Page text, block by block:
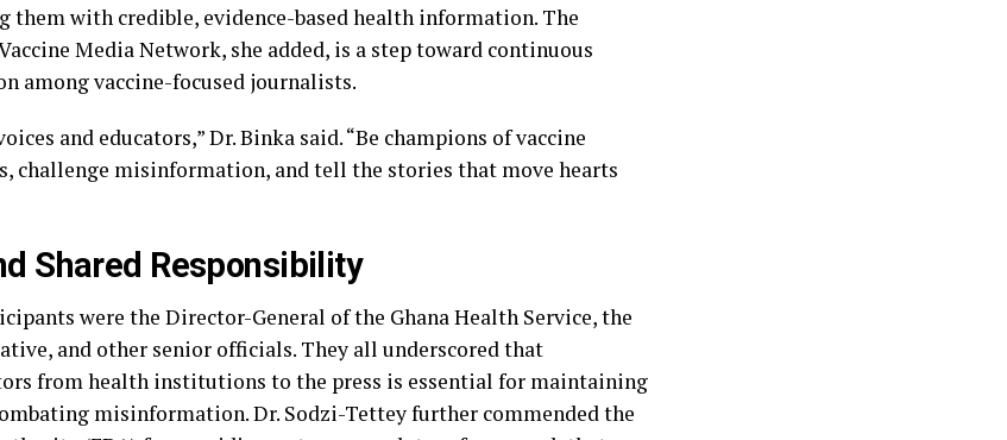
them with credible, evidence-based health information. The
Media Network, she added, is a step toward continuous
among vaccine-focused journalists.
and educators,” Dr. Binka said. “Be champions of vaccine
challenge misinformation, and tell the stories that move hearts
Shared Responsibility
were the Director-General of the Ghana Health Service, the
and other senior officials. They all underscored that
from health institutions to the press is essential for maintaining
misinformation. Dr. Sodzi-Tettey further commended the